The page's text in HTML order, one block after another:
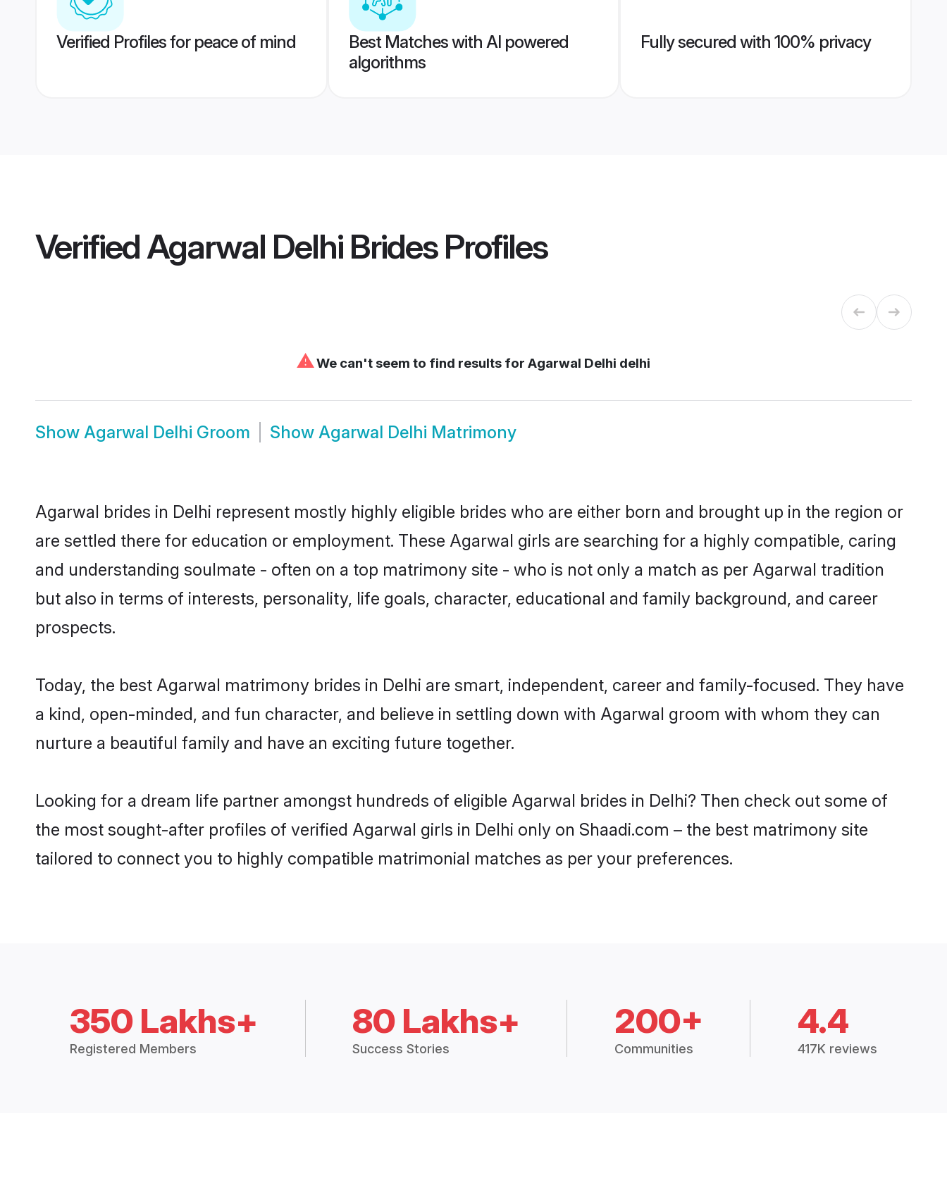
Verified Profiles for peace of mind
Best Matches with AI powered
algorithms
Fully secured with 100% privacy
VerifiedAgarwal Delhi BridesProfiles
⚠We can't seem to find results for Agarwal Delhi delhi
Show Agarwal Delhi Groom Show Agarwal Delhi Matrimony
Agarwal brides in Delhi represent mostly highly eligible brides who are either born and brought up in the region or
are settled there for education or employment. These Agarwal girls are searching for a highly compatible, caring
and understanding soulmate - often on a top matrimony site - who is not only a match as per Agarwal tradition
but also in terms of interests, personality, life goals, character, educational and family background, and career
prospects.
Today, the best Agarwal matrimony brides in Delhi are smart, independent, career and family-focused. They have
a kind, open-minded, and fun character, and believe in settling down with Agarwal groom with whom they can
nurture a beautiful family and have an exciting future together.
Looking for a dream life partner amongst hundreds of eligible Agarwal brides in Delhi? Then check out some of
the most sought-after profiles of verified Agarwal girls in Delhi only on Shaadi.com – the best matrimony site
tailored to connect you to highly compatible matrimonial matches as per your preferences.
350 Lakhs+
Registered Members
80 Lakhs+
Success Stories
200+
Communities
4.4
417K reviews